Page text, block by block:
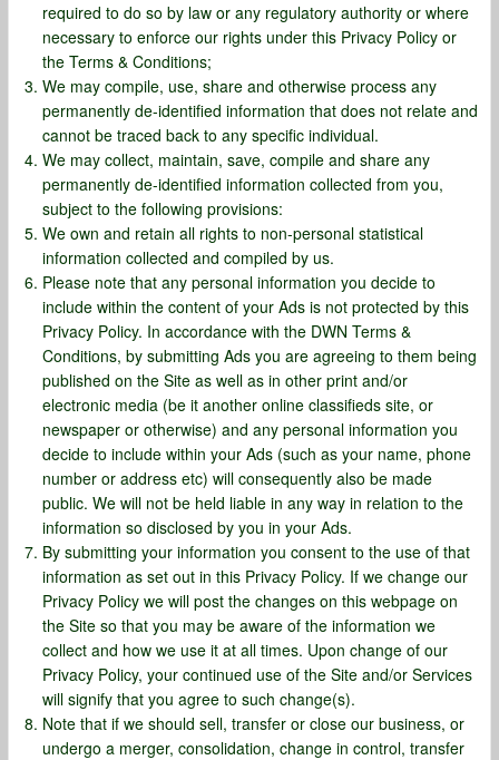
required to do so by law or any regulatory authority or where
necessary to enforce our rights under this Privacy Policy or
the Terms & Conditions;
We may compile, use, share and otherwise process any
permanently de-identified information that does not relate and
cannot be traced back to any specific individual.
We may collect, maintain, save, compile and share any
permanently de-identified information collected from you,
subject to the following provisions:
We own and retain all rights to non-personal statistical
information collected and compiled by us.
Please note that any personal information you decide to
include within the content of your Ads is not protected by this
Privacy Policy. In accordance with the DWN Terms &
Conditions, by submitting Ads you are agreeing to them being
published on the Site as well as in other print and/or
electronic media (be it another online classifieds site, or
newspaper or otherwise) and any personal information you
decide to include within your Ads (such as your name, phone
number or address etc) will consequently also be made
public. We will not be held liable in any way in relation to the
information so disclosed by you in your Ads.
By submitting your information you consent to the use of that
information as set out in this Privacy Policy. If we change our
Privacy Policy we will post the changes on this webpage on
the Site so that you may be aware of the information we
collect and how we use it at all times. Upon change of our
Privacy Policy, your continued use of the Site and/or Services
will signify that you agree to such change(s).
Note that if we should sell, transfer or close our business, or
undergo a merger, consolidation, change in control, transfer